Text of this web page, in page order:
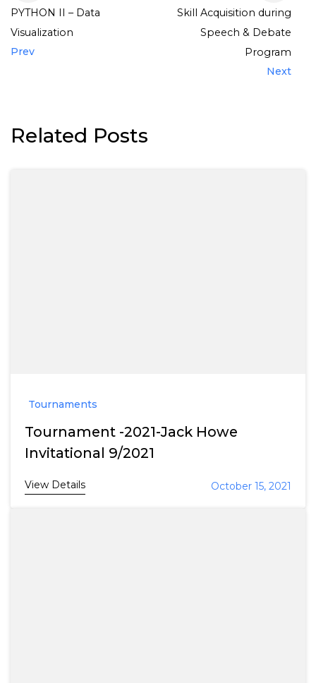
PYTHON II – Data
Visualization
Prev
Skill Acquisition during
Speech & Debate
Program
Next
Related Posts
Tournaments
Tournament -2021-Jack Howe
Invitational 9/2021
View Details October 15, 2021